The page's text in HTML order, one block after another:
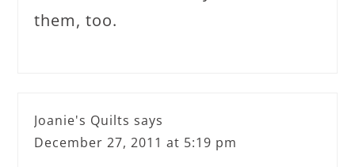
them, too.
Joanie's Quilts says
December 27, 2011 at 5:19 pm